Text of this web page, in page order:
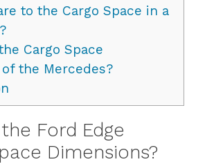
to the Cargo Space in a
Cargo Space
the Mercedes?
Ford Edge
Dimensions?